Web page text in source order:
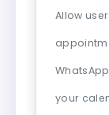
Allow
your